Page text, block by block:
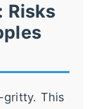
Risks
This